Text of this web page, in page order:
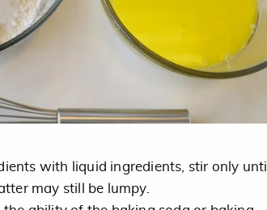
with liquid ingredients, stir only until
may still be lumpy.